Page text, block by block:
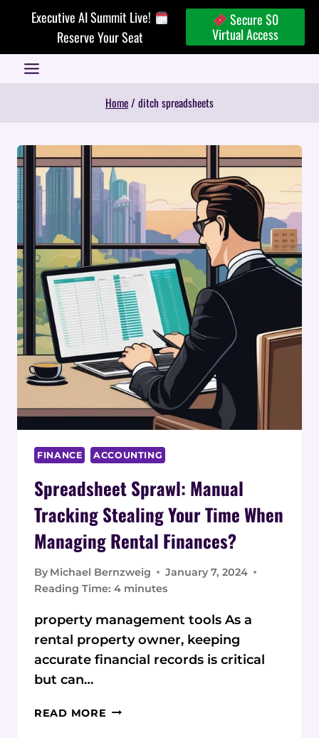
Executive AI Summit Live!
Reserve Your Seat
Secure $0
Virtual Access
Home/ ditch spreadsheets
FINANCE ACCOUNTING
Spreadsheet Sprawl: Manual
Tracking Stealing Your Time When
Managing Rental Finances?
By Michael Bernzweig
January 7, 2024
Reading Time: 4 minutes
property management tools As a
rental property owner, keeping
accurate financial records is critical
but can…
READ MORE SPREADSHEET